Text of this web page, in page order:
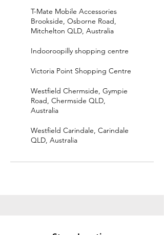
T-Mate Mobile Accessories
Brookside, Osborne Road,
Mitchelton QLD, Australia
Indooroopilly shopping centre
Victoria Point Shopping Centre
Westfield Chermside, Gympie
Road, Chermside QLD,
Australia
Westfield Carindale, Carindale
QLD, Australia